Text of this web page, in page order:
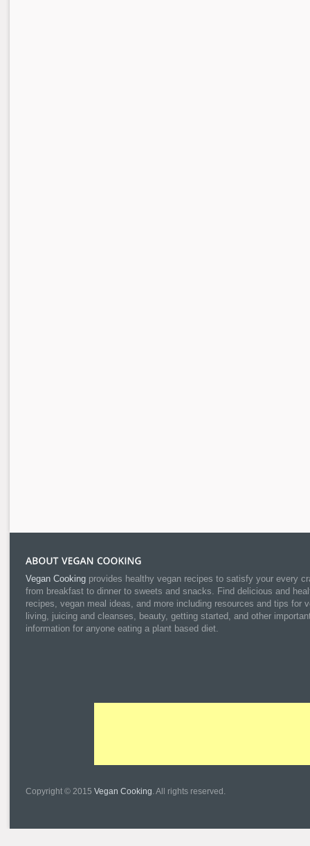
Vegan Cooking provides healthy vegan recipes to satisfy your every
from breakfast to dinner to sweets and snacks. Find delicious and
recipes, vegan meal ideas, and more including resources and tips for
living, juicing and cleanses, beauty, getting started, and other
information for anyone eating a plant based diet.
Copyright © 2015 Vegan Cooking. All rights reserved.